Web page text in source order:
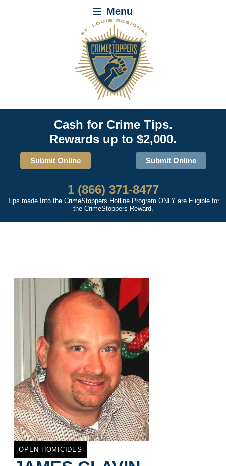
Menu
Cash for Crime Tips.
Rewards up to $2,000.
Submit Online Submit Online
1 (866) 371-8477
Tips made Into the CrimeStoppers Hotline Program ONLY are Eligible for
the CrimeStoppers Reward.
OPEN HOMICIDES